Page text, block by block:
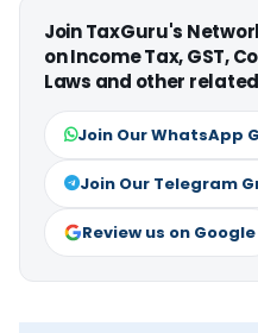
Join TaxGuru's
on Income Tax, GST,
Laws and other
Join Our WhatsApp
Join Our Telegram
Review us on Google